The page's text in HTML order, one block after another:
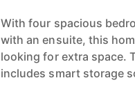
With four spacious
with an ensuite, this
looking for extra space.
includes smart storage